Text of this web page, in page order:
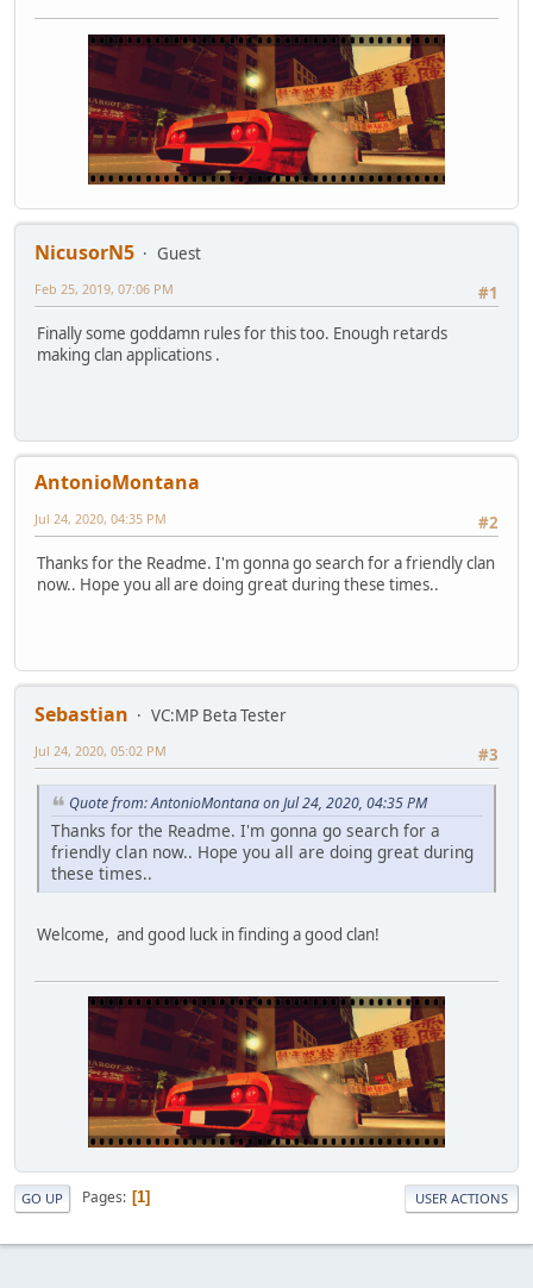
NicusorN5
Guest
#1
Feb 25, 2019, 07:06 PM
Finally some goddamn rules for this too. Enough retards
making clan applications .
AntonioMontana
#2
Jul 24, 2020, 04:35 PM
Thanks for the Readme. I'm gonna go search for a friendly clan
now.. Hope you all are doing great during these times..
Sebastian
VC:MP Beta Tester
#3
Jul 24, 2020, 05:02 PM
Quote from: AntonioMontana on Jul 24, 2020, 04:35 PM
Thanks for the Readme. I'm gonna go search for a
friendly clan now.. Hope you all are doing great during
these times..
Welcome, and good luck in finding a good clan!
GO UP Pages 1 USER ACTIONS